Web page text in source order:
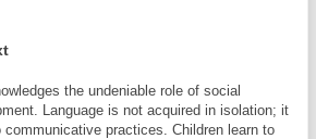
the undeniable role of social
Language is not acquired in isolation; it
practices. Children learn to